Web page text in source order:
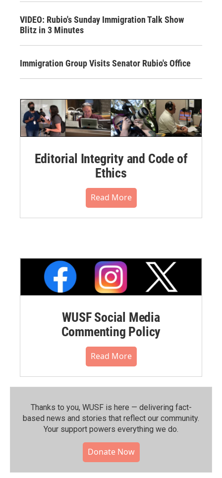
VIDEO: Rubio's Sunday Immigration Talk Show
Blitz in 3 Minutes
Immigration Group Visits Senator Rubio's Office
Editorial Integrity and Code of
Ethics
Read More
WUSF Social Media
Commenting Policy
Read More
Thanks to you, WUSF is here — delivering fact-
based news and stories that reflect our community.⁠
Your support powers everything we do.
Donate Now